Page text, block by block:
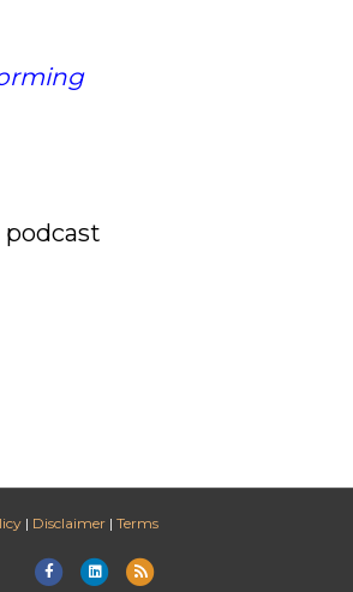
| Disclaimer | Terms
FacebookLinkedin